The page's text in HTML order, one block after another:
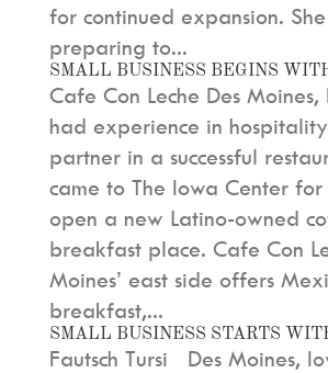
for continued expansion.
preparing to...
SMALL BUSINESS BEGINS
Cafe Con Leche Des
had experience in
partner in a successful
came to The Iowa Center
open a new Latino-owned
breakfast place. Cafe Con
Moines’ east side offers
breakfast,...
SMALL BUSINESS STARTS
Fautsch Tursi Des Moines,